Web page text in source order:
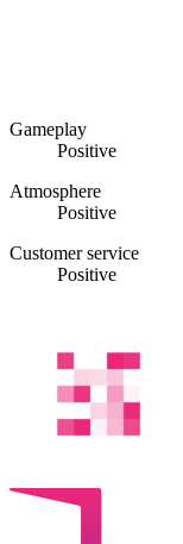
Gameplay
Positive
Atmosphere
Positive
Customer service
Positive